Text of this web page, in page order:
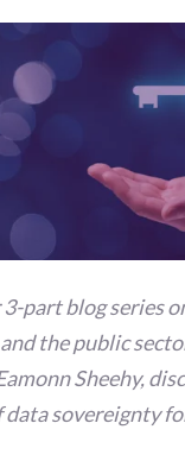
part blog series
the public
Sheehy,
sovereignty